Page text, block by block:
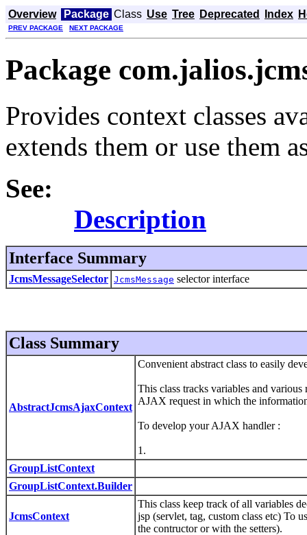
Overview Package Class Use Tree Deprecated Index
PREV PACKAGE NEXT PACKAGE
Package
Provides context classes
extends them or use them
See:
Description
Interface Summary
JcmsMessageSelector JcmsMessage selector interface
Class Summary
AbstractJcmsAjaxContext
Convenient abstract class to easily
This class tracks variables and
AJAX request in which the
To develop your AJAX handler :
1.
GroupListContext
GroupListContext.Builder
JcmsContext
This class keep track of all variables
jsp (servlet, tag, custom class etc) To
the contructor or with the setters).